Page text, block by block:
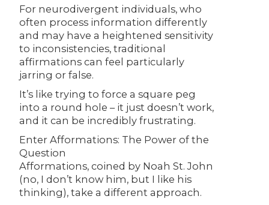
For neurodivergent individuals, who
often process information differently
and may have a heightened sensitivity
to inconsistencies, traditional
affirmations can feel particularly
jarring or false.
It’s like trying to force a square peg
into a round hole – it just doesn’t work,
and it can be incredibly frustrating.
Enter Afformations: The Power of the
Question
Afformations, coined by Noah St. John
(no, I don’t know him, but I like his
thinking), take a different approach.